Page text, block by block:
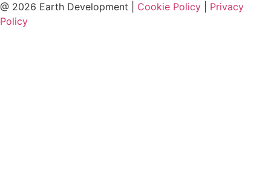
@ 2026 Earth Development | Cookie Policy
Privacy
Policy